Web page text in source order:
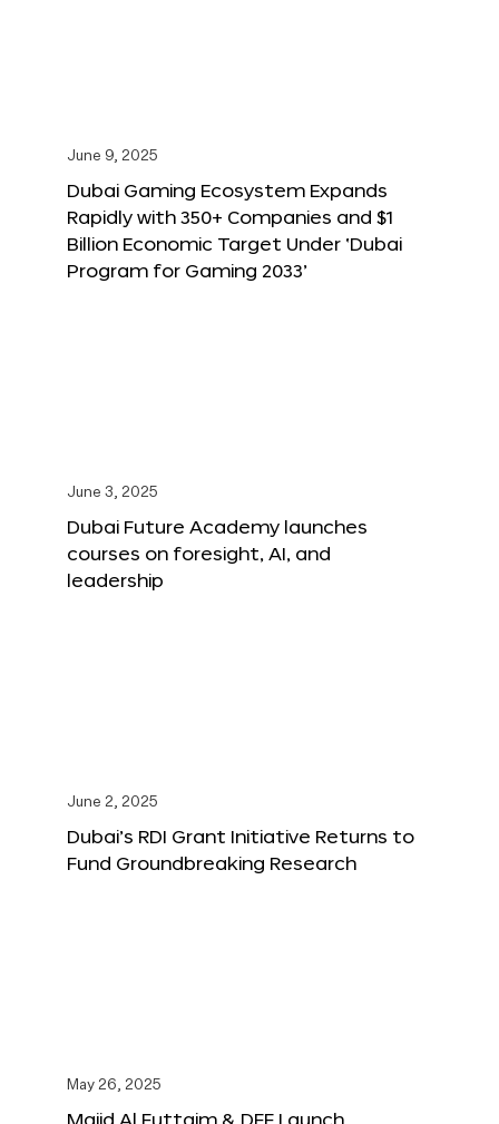
June 9, 2025
Dubai Gaming Ecosystem Expands
Rapidly with 350+ Companies and $1
Billion Economic Target Under ‘Dubai
Program for Gaming 2033’
June 3, 2025
Dubai Future Academy launches
courses on foresight, AI, and
leadership
June 2, 2025
Dubai’s RDI Grant Initiative Returns to
Fund Groundbreaking Research
May 26, 2025
Majid Al Futtaim & DFF Launch